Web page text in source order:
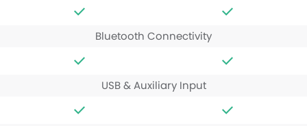
Bluetooth Connectivity
USB & Auxiliary Input